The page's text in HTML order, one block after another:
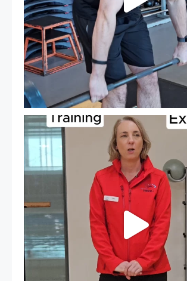
It`s National Personal Trainer Day!
...
18